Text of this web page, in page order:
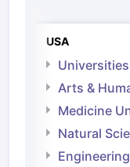
USA
Arts &
Medicine
Natural